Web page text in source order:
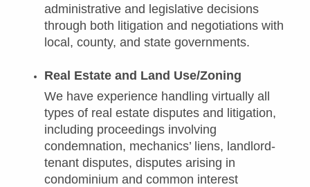
administrative and legislative decisions
through both litigation and negotiations with
local, county, and state governments.
Real Estate and Land Use/Zoning
We have experience handling virtually all
types of real estate disputes and litigation,
including proceedings involving
condemnation, mechanics’ liens, landlord-
tenant disputes, disputes arising in
condominium and common interest